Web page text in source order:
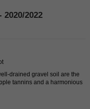
2020/2022
drained gravel soil are the
tannins and a harmonious